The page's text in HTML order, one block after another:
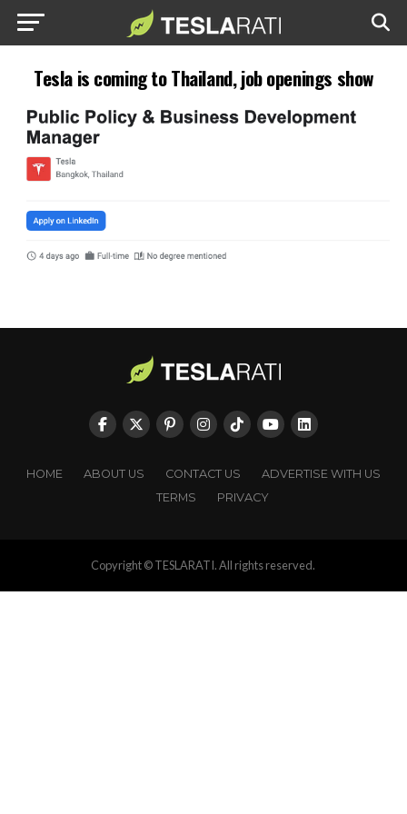
Tesla is coming to Thailand, job openings show
HOME ABOUT US CONTACT US
ADVERTISE WITH US
TERMS
PRIVACY
Copyright © TESLARATI. All rights reserved.